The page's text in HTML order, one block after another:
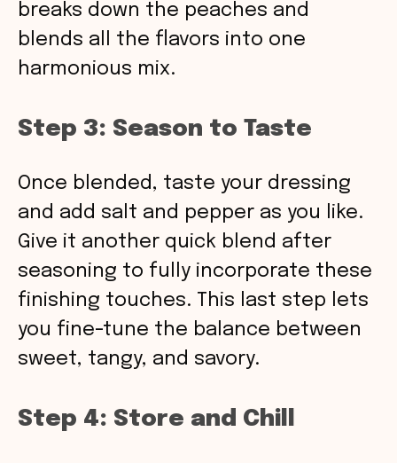
breaks down the peaches and
blends all the flavors into one
harmonious mix.
Step 3: Season to Taste
Once blended, taste your dressing
and add salt and pepper as you like.
Give it another quick blend after
seasoning to fully incorporate these
finishing touches. This last step lets
you fine-tune the balance between
sweet, tangy, and savory.
Step 4: Store and Chill